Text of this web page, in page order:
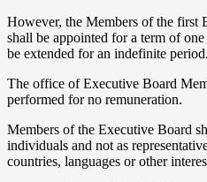
However, the Members of the first
shall be appointed for a term of
be extended for an indefinite period.
The office of Executive Board
performed for no remuneration.
Members of the Executive Board
individuals and not as
countries, languages or other